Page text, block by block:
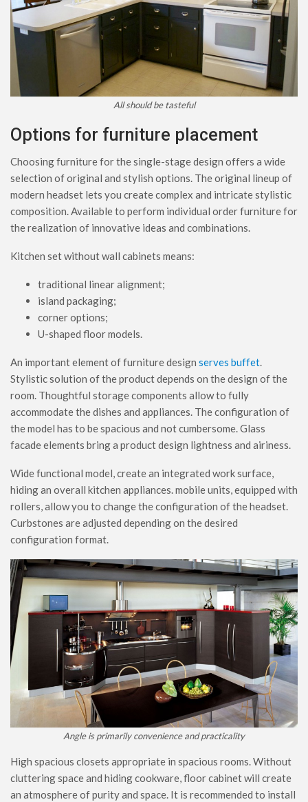
All should be tasteful
Options for furniture placement
Choosing furniture for the single-stage design offers a wide
selection of original and stylish options. The original lineup of
modern headset lets you create complex and intricate stylistic
composition. Available to perform individual order furniture for
the realization of innovative ideas and combinations.
Kitchen set without wall cabinets means:
traditional linear alignment;
island packaging;
corner options;
U-shaped floor models.
An important element of furniture design serves buffet.
Stylistic solution of the product depends on the design of the
room. Thoughtful storage components allow to fully
accommodate the dishes and appliances. The configuration of
the model has to be spacious and not cumbersome. Glass
facade elements bring a product design lightness and airiness.
Wide functional model, create an integrated work surface,
hiding an overall kitchen appliances. mobile units, equipped with
rollers, allow you to change the configuration of the headset.
Curbstones are adjusted depending on the desired
configuration format.
Angle is primarily convenience and practicality
High spacious closets appropriate in spacious rooms. Without
cluttering space and hiding cookware, floor cabinet will create
an atmosphere of purity and space. It is recommended to install